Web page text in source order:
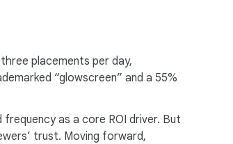
placements per day,
“glowscreen” and a 55%
as a core ROI driver. But
trust. Moving forward,